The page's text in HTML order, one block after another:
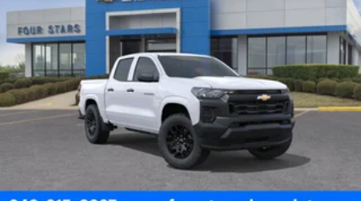
Bluetooth®
Pair your compatible mobile phone to your
vehicle's infotainment system
Place and receive hands-free phone calls
Store your phone's contact list in the system
to place an outgoing call quickly using the
touch-screen display or voice command
system
With streaming audio capability, you can
listen to files stored on your phone or